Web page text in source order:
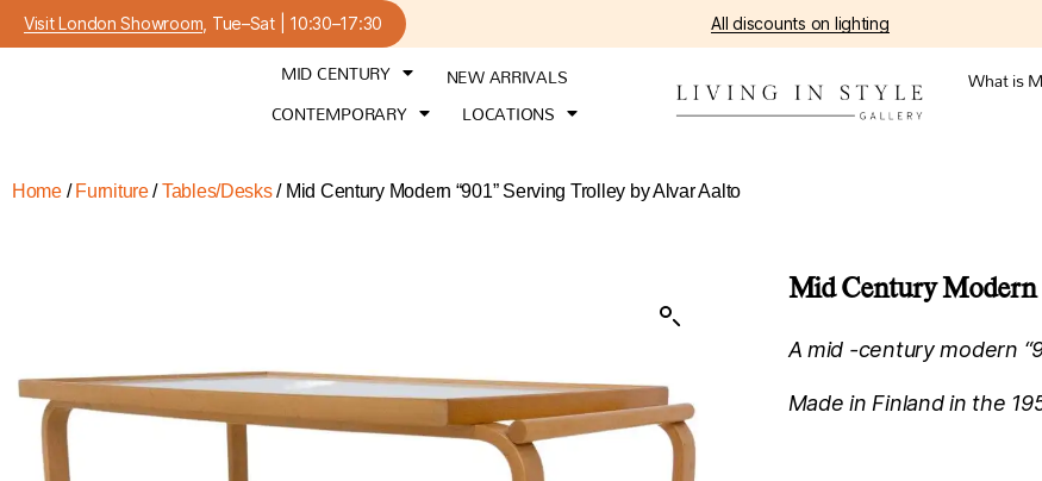
Visit London Showroom , Tue–Sat | 10:30–17:30 All discounts on lighting
MID CENTURY
NEW ARRIVALS
CONTEMPORARY
LOCATIONS
What is
Home/ Furniture/Tables/Desks/ Mid Century Modern “901” Serving Trolley by Alvar Aalto
Mid Century Modern
A mid -century modern
Made in Finland in the